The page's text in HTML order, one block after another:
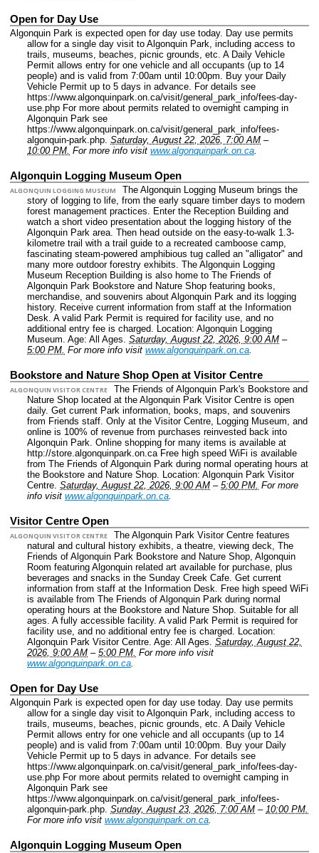
Open for Day Use
Algonquin Park is expected open for day use today. Day use permits
allow for a single day visit to Algonquin Park, including access to
trails, museums, beaches, picnic grounds, etc. A Daily Vehicle
Permit allows entry for one vehicle and all occupants (up to 14
people) and is valid from 7:00am until 10:00pm. Buy your Daily
Vehicle Permit up to 5 days in advance. For details see
https://www.algonquinpark.on.ca/visit/general_park_info/fees-day-
use.php For more about permits related to overnight camping in
Algonquin Park see
https://www.algonquinpark.on.ca/visit/general_park_info/fees-
algonquin-park.php. Saturday, August 22, 2026, 7:00 AM –
10:00 PM. For more info visit www.algonquinpark.on.ca.
Algonquin Logging Museum Open
ALGONQUIN LOGGING MUSEUM
The Algonquin Logging Museum brings the
story of logging to life, from the early square timber days to modern
forest management practices. Enter the Reception Building and
watch a short video presentation about the logging history of the
Algonquin Park area. Then head outside on the easy-to-walk 1.3-
kilometre trail with a trail guide to a recreated camboose camp,
fascinating steam-powered amphibious tug called an "alligator" and
many more outdoor forestry exhibits. The Algonquin Logging
Museum Reception Building is also home to The Friends of
Algonquin Park Bookstore and Nature Shop featuring books,
merchandise, and souvenirs about Algonquin Park and its logging
history. Receive current information from staff at the Information
Desk. A valid Park Permit is required for facility use, and no
additional entry fee is charged. Location: Algonquin Logging
Museum. Age: All Ages. Saturday, August 22, 2026, 9:00 AM –
5:00 PM. For more info visit www.algonquinpark.on.ca.
Bookstore and Nature Shop Open at Visitor Centre
ALGONQUIN VISITOR CENTRE
The Friends of Algonquin Park's Bookstore and
Nature Shop located at the Algonquin Park Visitor Centre is open
daily. Get current Park information, books, maps, and souvenirs
from Friends staff. Only at the Visitor Centre, Logging Museum, and
online is 100% of revenue from purchases reinvested back into
Algonquin Park. Online shopping for many items is available at
http://store.algonquinpark.on.ca Free high speed WiFi is available
from The Friends of Algonquin Park during normal operating hours at
the Bookstore and Nature Shop. Location: Algonquin Park Visitor
Centre. Saturday, August 22, 2026, 9:00 AM – 5:00 PM. For more
info visit www.algonquinpark.on.ca.
Visitor Centre Open
ALGONQUIN VISITOR CENTRE
The Algonquin Park Visitor Centre features
natural and cultural history exhibits, a theatre, viewing deck, The
Friends of Algonquin Park Bookstore and Nature Shop, Algonquin
Room featuring Algonquin related art available for purchase, plus
beverages and snacks in the Sunday Creek Cafe. Get current
information from staff at the Information Desk. Free high speed WiFi
is available from The Friends of Algonquin Park during normal
operating hours at the Bookstore and Nature Shop. Suitable for all
ages. A fully accessible facility. A valid Park Permit is required for
facility use, and no additional entry fee is charged. Location:
Algonquin Park Visitor Centre. Age: All Ages. Saturday, August 22,
2026, 9:00 AM – 5:00 PM. For more info visit
www.algonquinpark.on.ca.
Open for Day Use
Algonquin Park is expected open for day use today. Day use permits
allow for a single day visit to Algonquin Park, including access to
trails, museums, beaches, picnic grounds, etc. A Daily Vehicle
Permit allows entry for one vehicle and all occupants (up to 14
people) and is valid from 7:00am until 10:00pm. Buy your Daily
Vehicle Permit up to 5 days in advance. For details see
https://www.algonquinpark.on.ca/visit/general_park_info/fees-day-
use.php For more about permits related to overnight camping in
Algonquin Park see
https://www.algonquinpark.on.ca/visit/general_park_info/fees-
algonquin-park.php. Sunday, August 23, 2026, 7:00 AM – 10:00 PM.
For more info visit www.algonquinpark.on.ca.
Algonquin Logging Museum Open